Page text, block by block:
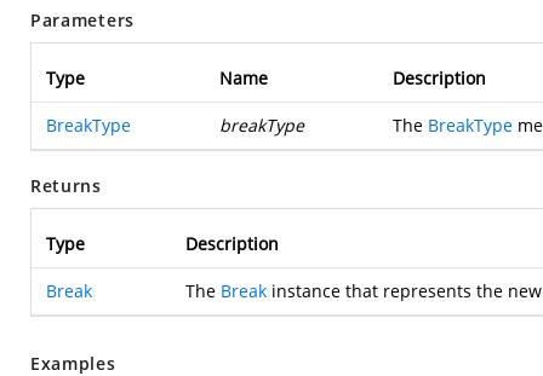
Parameters
Type Name Description
BreakType breakType The BreakType
Returns
Type Description
Break The Break instance that represents the
Examples